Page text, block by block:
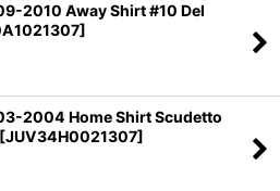
2010 Away Shirt #10 Del
]
2004 Home Shirt Scudetto
[JUV34H0021307]